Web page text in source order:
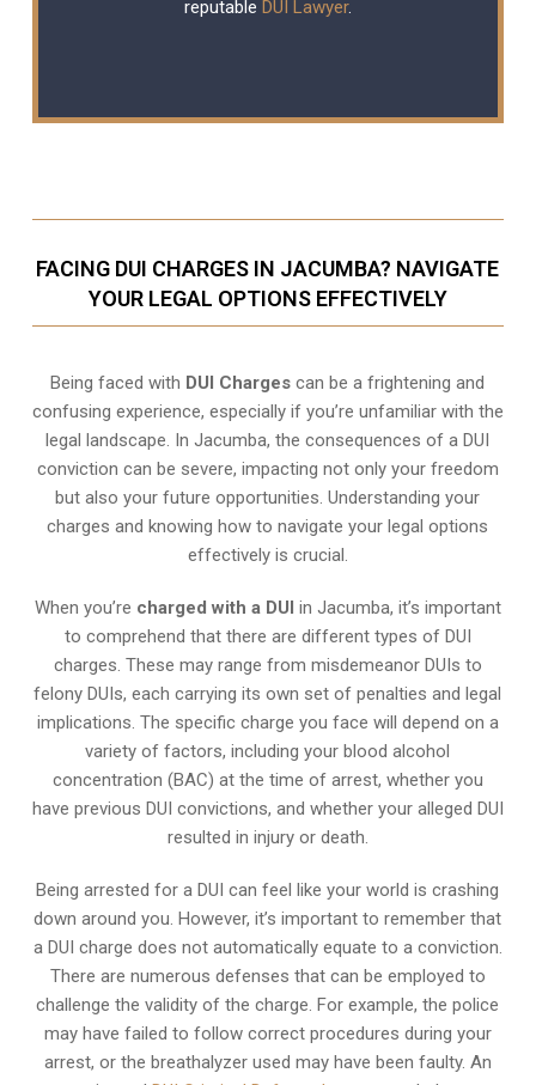
reputable DUI Lawyer.
FACING DUI CHARGES IN JACUMBA? NAVIGATE
YOUR LEGAL OPTIONS EFFECTIVELY
Being faced with DUI Charges can be a frightening and
confusing experience, especially if you’re unfamiliar with the
legal landscape. In Jacumba, the consequences of a DUI
conviction can be severe, impacting not only your freedom
but also your future opportunities. Understanding your
charges and knowing how to navigate your legal options
effectively is crucial.
When you’re charged with a DUI in Jacumba, it’s important
to comprehend that there are different types of DUI
charges. These may range from misdemeanor DUIs to
felony DUIs, each carrying its own set of penalties and legal
implications. The specific charge you face will depend on a
variety of factors, including your blood alcohol
concentration (BAC) at the time of arrest, whether you
have previous DUI convictions, and whether your alleged DUI
resulted in injury or death.
Being arrested for a DUI can feel like your world is crashing
down around you. However, it’s important to remember that
a DUI charge does not automatically equate to a conviction.
There are numerous defenses that can be employed to
challenge the validity of the charge. For example, the police
may have failed to follow correct procedures during your
arrest, or the breathalyzer used may have been faulty. An